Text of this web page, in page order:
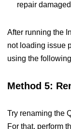
repair
After running the
not loading issue
using the
Method 5:
Try renaming the
For that, perform